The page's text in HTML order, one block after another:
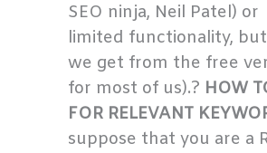
SEO ninja, Neil Patel) or
limited functionality,
we get from the free
for most of us).? HOW
FOR RELEVANT
suppose that you are a